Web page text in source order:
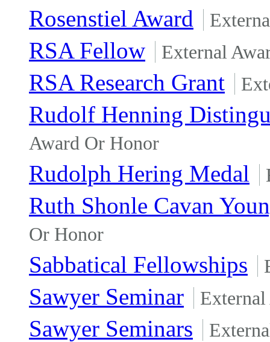
Rosenstiel Award
RSA Fellow External
RSA Research Grant
Rudolf Henning
Award Or Honor
Rudolph Hering Medal
Ruth Shonle Cavan
Or Honor
Sabbatical Fellowships
Sawyer Seminar
Sawyer Seminars